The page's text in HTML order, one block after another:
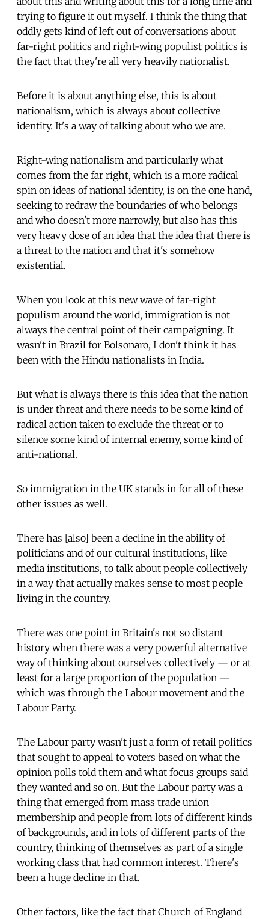
trying to figure it out myself. I think the thing that
oddly gets kind of left out of conversations about
far-right politics and right-wing populist politics is
the fact that they're all very heavily nationalist.
Before it is about anything else, this is about
nationalism, which is always about collective
identity. It's a way of talking about who we are.
Right-wing nationalism and particularly what
comes from the far right, which is a more radical
spin on ideas of national identity, is on the one hand,
seeking to redraw the boundaries of who belongs
and who doesn't more narrowly, but also has this
very heavy dose of an idea that the idea that there is
a threat to the nation and that it's somehow
existential.
When you look at this new wave of far-right
populism around the world, immigration is not
always the central point of their campaigning. It
wasn't in Brazil for Bolsonaro, I don't think it has
been with the Hindu nationalists in India.
But what is always there is this idea that the nation
is under threat and there needs to be some kind of
radical action taken to exclude the threat or to
silence some kind of internal enemy, some kind of
anti-national.
So immigration in the UK stands in for all of these
other issues as well.
There has [also] been a decline in the ability of
politicians and of our cultural institutions, like
media institutions, to talk about people collectively
in a way that actually makes sense to most people
living in the country.
There was one point in Britain's not so distant
history when there was a very powerful alternative
way of thinking about ourselves collectively — or at
least for a large proportion of the population —
which was through the Labour movement and the
Labour Party.
The Labour party wasn't just a form of retail politics
that sought to appeal to voters based on what the
opinion polls told them and what focus groups said
they wanted and so on. But the Labour party was a
thing that emerged from mass trade union
membership and people from lots of different kinds
of backgrounds, and in lots of different parts of the
country, thinking of themselves as part of a single
working class that had common interest. There's
been a huge decline in that.
Other factors, like the fact that Church of England